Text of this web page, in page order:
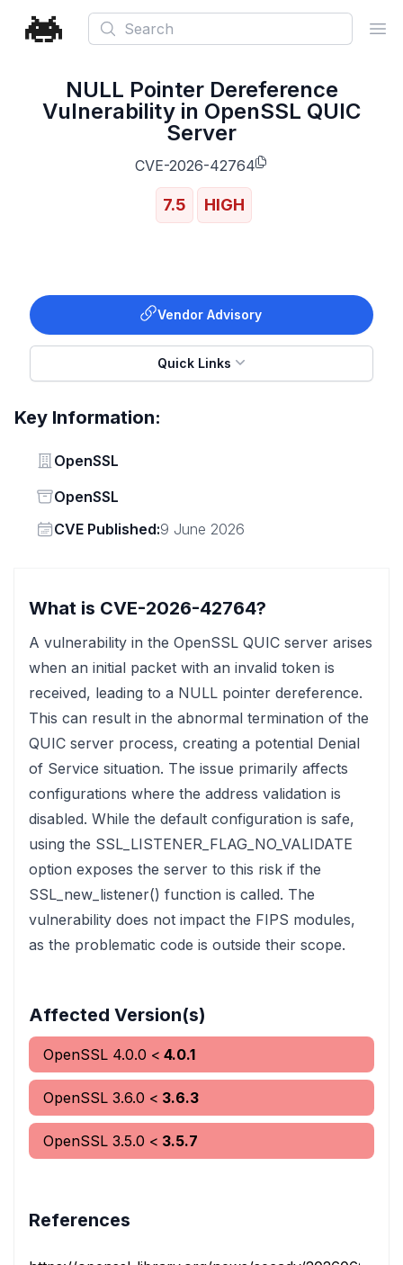
Search
NULL Pointer Dereference
Vulnerability in OpenSSL QUIC
Server
CVE-2026-42764
7.5 HIGH
Vendor Advisory
Quick Links
Key Information:
Vendor
OpenSSL
Status
OpenSSL
Vendor
CVE Published:9 June 2026
What is CVE-2026-42764?
A vulnerability in the OpenSSL QUIC server arises
when an initial packet with an invalid token is
received, leading to a NULL pointer dereference.
This can result in the abnormal termination of the
QUIC server process, creating a potential Denial
of Service situation. The issue primarily affects
configurations where the address validation is
disabled. While the default configuration is safe,
using the SSL_LISTENER_FLAG_NO_VALIDATE
option exposes the server to this risk if the
SSL_new_listener() function is called. The
vulnerability does not impact the FIPS modules,
as the problematic code is outside their scope.
Affected Version(s)
OpenSSL 4.0.0 < 4.0.1
OpenSSL 3.6.0 < 3.6.3
OpenSSL 3.5.0 < 3.5.7
References